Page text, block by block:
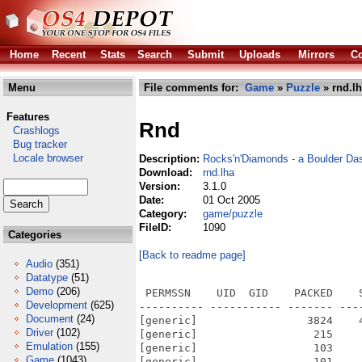
Home
Recent Stats Search Submit Uploads Mirrors
Menu
Features
Crashlogs
Bug tracker
Locale browser
Categories
Audio (351)
Datatype (51)
Demo (206)
Development (625)
Document (24)
Driver (102)
Emulation (155)
File comments for: Game » Puzzle »
Rnd
Description: Rocks'n'Diamonds - a Boulder
Download:
rnd.lha
Version:
3.1.0
Date:
01 Oct 2005
Category:
game/puzzle
FileID:
1090
[Back to readme page]
PERMSSN    UID  GID    PACKED    SIZE  RATIO METHOD CRC     STAMP          NAME
---------- ----------- ------- ------- ------ ---------- ------------ -------------
[generic]                 3824    4493  85.1% -lh5- 3a56 Oct  1  2005 RnD.info
[generic]                  215     652  33.0% -lh5- a15c Oct  1  2005 RnD/.rocksndiamonds/levels/anonymous/levelinfo.conf
[generic]                  103     148  69.6% -lh5- 7787 Oct  1  2005 RnD/.rocksndiamonds/levelsetup.conf
[generic]                  101     168  60.1% -lh5- 0616 Oct  1  2005 RnD/.rocksndiamonds/levelsetup/rnd_tutorial_niko_boehm/levelsetup.conf
[generic]                  963    5129  18.8% -lh5- b70a Oct  1  2005 RnD/.rocksndiamonds/setup.conf
[generic]                10591   30680  34.5% -lh5- c271 Jun  7  2004 RnD/ChangeLog
[generic]                 7583   21084  36.0% -lh5- 3834 Jun  7  2004 RnD/CHANGES
[generic]                 6993   17982  38.9% -lh5- dc3e Jun  2  1991 RnD/COPYING
[generic]                   36      36 100.0% -lh0- 2cf0 Dec  5  1998 RnD/CREDITS
[generic]                  146     216  67.6% -lh5- 6841 Apr 28  2003 RnD/docs/elements/bd_amoeba.txt
[generic]                   89     111  80.2% -lh5- 8b23 Apr 28  2003 RnD/docs/elements/bd_butterfly.txt
[generic]                   80      98  81.6% -lh5- 5c6d Apr 28  2003 RnD/docs/elements/bd_diamond.txt
[generic]                   86     108  79.6% -lh5- 9dff Apr 28  2003 RnD/docs/elements/bd_firefly.txt
[generic]                  159     227  70.0% -lh5- 3a25 Apr 28  2003 RnD/docs/elements/bd_magic_wall.txt
[generic]                  127     172  73.8% -lh5- 8a92 Nov 23  2003 RnD/docs/elements/bd_wall.txt
[generic]                   68      82  82.9% -lh5- 4d83 Apr 28  2003 RnD/docs/elements/bomb.txt
[generic]                   78      95  82.1% -lh5- ebd0 Apr 28  2003 RnD/docs/elements/bug.txt
[generic]                   62      72  86.1% -lh5- 2cd1 Apr 28  2003 RnD/docs/elements/dynamite.active.txt
[generic]                   89     108  82.4% -lh5- b4ca Apr 28  2003 RnD/docs/elements/dynamite.txt
[generic]                   62      65  95.4% -lh5- 1f4a May 11  2003 RnD/docs/elements/empty_space.txt
[generic]                  137     193  71.0% -lh5- f1c4 Apr 28  2003 RnD/docs/elements/exit_closed.txt
[generic]                  158     285  55.4% -lh5- 2ba1 Apr 28  2003 RnD/docs/elements/exit_open.txt
[generic]                  102     140  72.9% -lh5- 5d49 Apr 28  2003 RnD/docs/elements/invisible_wall.txt
[generic]                  159     227  70.0% -lh5- 40bc Apr 28  2003 RnD/docs/elements/magic_wall.txt
[generic]                   70      81  86.4% -lh5- 96d9 Apr 28  2003 RnD/docs/elements/nut.txt
[generic]                   96     128  75.0% -lh5- c1c3 Apr 28  2003 RnD/docs/elements/quicksand_empty.txt
[generic]                   89     113  78.8% -lh5- db84 Apr 28  2003 RnD/docs/elements/quicksand_full.txt
[generic]                  135     197  68.5% -lh5- 1a6b Apr 28  2003 RnD/docs/elements/robot.txt
[generic]                  143     237  60.3% -lh5- 6049 Apr 28  2003 RnD/docs/elements/robot_wheel.txt
[generic]                   82     100  82.0% -lh5- 96fc Apr 28  2003 RnD/docs/elements/spaceship.txt
[generic]                   97     126  77.0% -lh5- 73e0 Apr 28  2003 RnD/docs/elements/wall_bd_diamond.txt
[generic]                   84     115  73.0% -lh5- 6afd Apr 28  2003 RnD/docs/elements/wall_crystal.txt
[generic]                   84     115  73.0% -lh5- 6896 Apr 28  2003 RnD/docs/elements/wall_diamond.txt
[generic]                   88     116  75.9% -lh5- b8db Apr 28  2003 RnD/docs/elements/wall_emerald.txt
[generic]                   91     122  74.6% -lh5- 406c Apr 28  2003 RnD/docs/elements/wall_emerald_purple.txt
[generic]                   91     119  76.5% -lh5- 1423 Apr 28  2003 RnD/docs/elements/wall_emerald_red.txt
[generic]                   91     122  74.6% -lh5- def1 Apr 28  2003 RnD/docs/elements/wall_emerald_yellow.txt
[generic]                   83     113  73.5% -lh5- 5069 Apr 28  2003 RnD/docs/elements/wall_pearl.txt
[generic]                  203     334  60.8% -lh5- 5e03 May  4  2003 RnD/docs/elements/yamyam.txt
[generic]                  229     677